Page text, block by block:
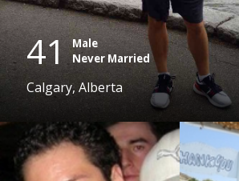
41 Male
Never Married
Calgary, Alberta